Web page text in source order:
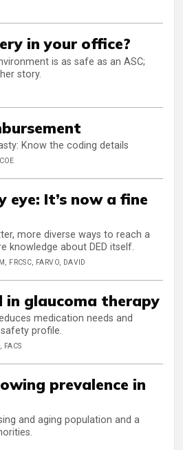
in your office?
is as safe as an ASC;
story.
Know the coding details
eye: It’s now a fine
more diverse ways to reach a
knowledge about DED itself.
FRCSC, FARVO, DAVID
in glaucoma therapy
medication needs and
profile.
FACS
prevalence in
and aging population and a